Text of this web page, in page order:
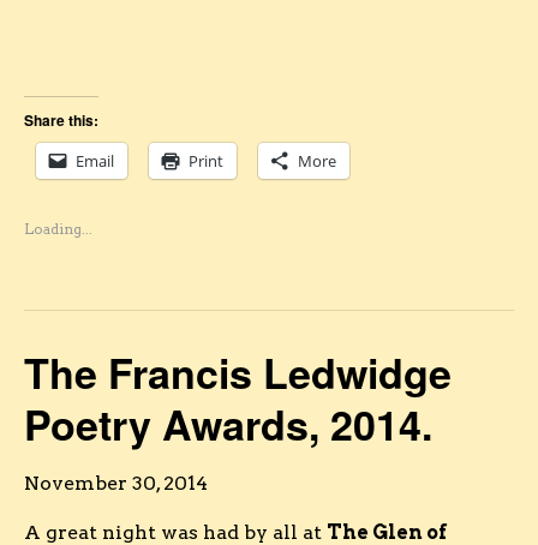
Share this:
Email
Print More
Loading...
The Francis Ledwidge
Poetry Awards, 2014.
November 30, 2014
A great night was had by all at The Glen of